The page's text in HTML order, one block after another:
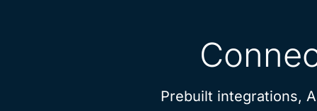
Prebuilt integrations,